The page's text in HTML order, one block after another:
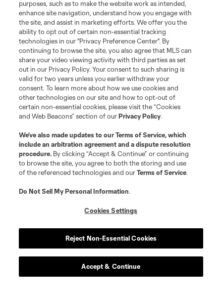
Scoreboard
purposes, such as to make the website work as intended,
enhance site navigation, understand how you engage with
the site, and assist in marketing efforts. We offer you the
ability to opt out of certain non-essential tracking
technologies in our "Privacy Preference Center". By
continuing to browse the site, you also agree that MLS can
share your video viewing activity with third parties as set
out in our Privacy Policy. Your consent to such sharing is
valid for two years unless you earlier withdraw your
consent. To learn more about how we use cookies and
other technologies on our site and how to opt-out of
certain non-essential cookies, please visit the “Cookies
and Web Beacons” section of ourPrivacy Policy.
We’ve also made updates to ourTerms of Service, which
include an arbitration agreement and a dispute resolution
procedure. By clicking “Accept & Continue” or continuing
to browse the site, you agree to both the storing and use
of the referenced technologies and ourTerms of Service.
Do Not Sell My Personal Information.
Cookies Settings
Reject Non-Essential Cookies
Accept & Continue